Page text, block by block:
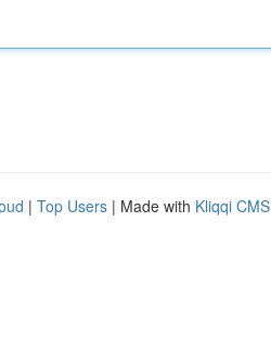
| Top Users | Made with Kliqqi CMS